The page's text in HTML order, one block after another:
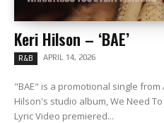
Keri Hilson – ‘BAE’
R&B APRIL 14, 2026
"BAE" is a promotional single
Hilson's studio album, We Need To Talk:
Lyric Video premiered...